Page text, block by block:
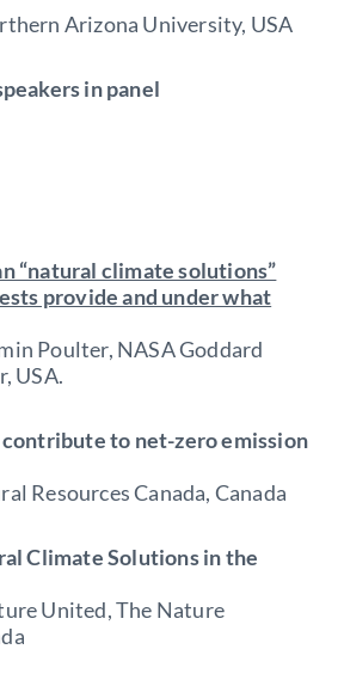
Arizona University, USA
in panel
“natural climate solutions”
provide and under what
Poulter, NASA Goddard
USA.
to net-zero emission
Resources Canada, Canada
Climate Solutions in the
United, The Nature